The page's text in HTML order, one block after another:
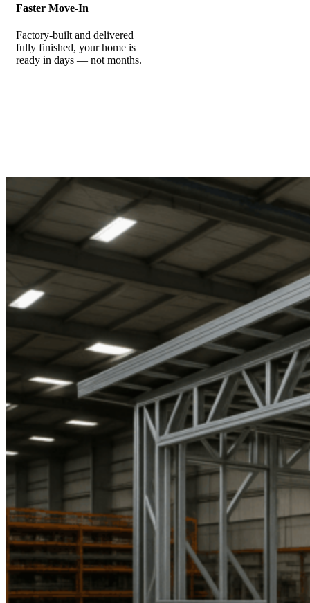
Faster Move-In
Factory-built and delivered
fully finished, your home is
ready in days — not months.